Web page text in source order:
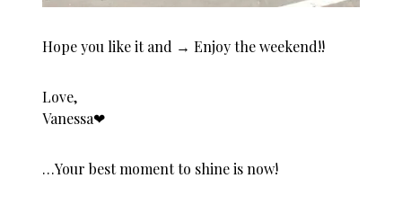
Hope you like it and → Enjoy the weekend!!
Love,
Vanessa❤︎
…Your best moment to shine is now!